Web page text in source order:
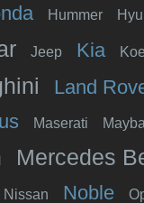
Hummer
Jeep Kia
Land
Maserati
Mercedes
Nissan Noble